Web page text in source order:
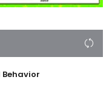
Behavior